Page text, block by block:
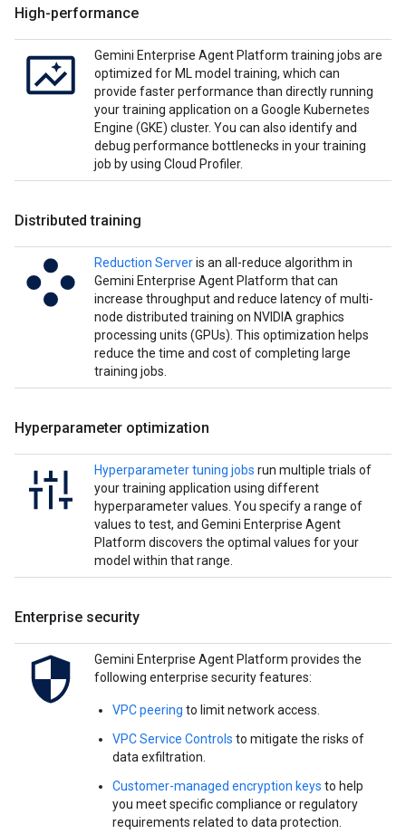
High-performance
Gemini Enterprise Agent Platform training jobs are
optimized for ML model training, which can
provide faster performance than directly running
your training application on a Google Kubernetes
Engine (GKE) cluster. You can also identify and
debug performance bottlenecks in your training
job by using Cloud Profiler.
Distributed training
Reduction Serveris an all-reduce algorithm in
Gemini Enterprise Agent Platform that can
increase throughput and reduce latency of multi-
node distributed training on NVIDIA graphics
processing units (GPUs). This optimization helps
reduce the time and cost of completing large
training jobs.
Hyperparameter optimization
Hyperparameter tuning jobs run multiple trials of
your training application using different
hyperparameter values. You specify a range of
values to test, and Gemini Enterprise Agent
Platform discovers the optimal values for your
model within that range.
Enterprise security
Gemini Enterprise Agent Platform provides the
following enterprise security features:
VPC peering to limit network access.
VPC Service Controls to mitigate the risks of
data exfiltration.
Customer-managed encryption keys to help
you meet specific compliance or regulatory
requirements related to data protection.